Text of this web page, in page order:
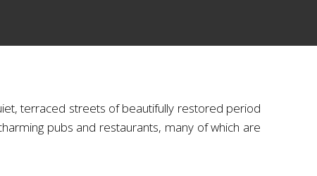
terraced streets of beautifully restored period
pubs and restaurants, many of which are